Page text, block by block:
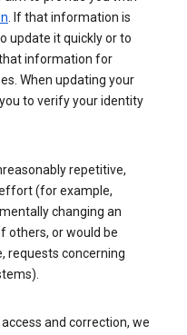
. If that information is
update it quickly or to
information for
When updating your
to verify your identity
repetitive,
(for example,
changing an
others, or would be
requests concerning
and correction, we